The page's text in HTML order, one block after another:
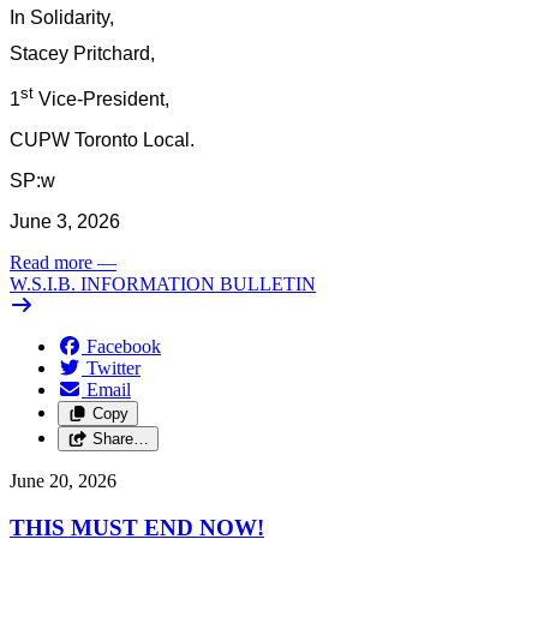
In Solidarity,
Stacey Pritchard,
1st Vice-President,
CUPW Toronto Local.
SP:w
June 3, 2026
Read more —
W.S.I.B. INFORMATION BULLETIN
Facebook
Twitter
Email
Copy
Share…
June 20, 2026
THIS MUST END NOW!